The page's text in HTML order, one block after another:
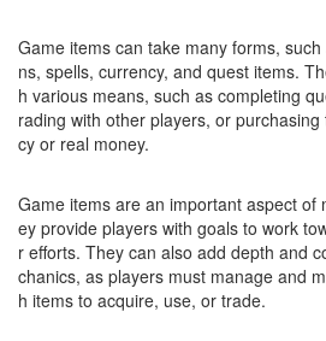
Game items can take many forms,
ns, spells, currency, and quest items.
h various means, such as completing
rading with other players, or
cy or real money.
Game items are an important aspect of
ey provide players with goals to work
r efforts. They can also add depth and
chanics, as players must manage and
h items to acquire, use, or trade.